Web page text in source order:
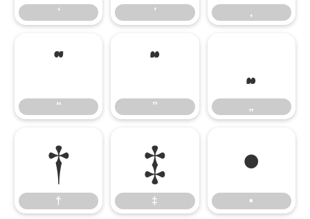
‘ ’ ‚
“
“
”
”
„
„
†
†
‡
‡
•
•